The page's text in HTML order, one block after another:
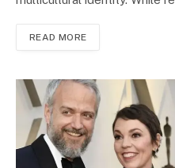
READ MORE